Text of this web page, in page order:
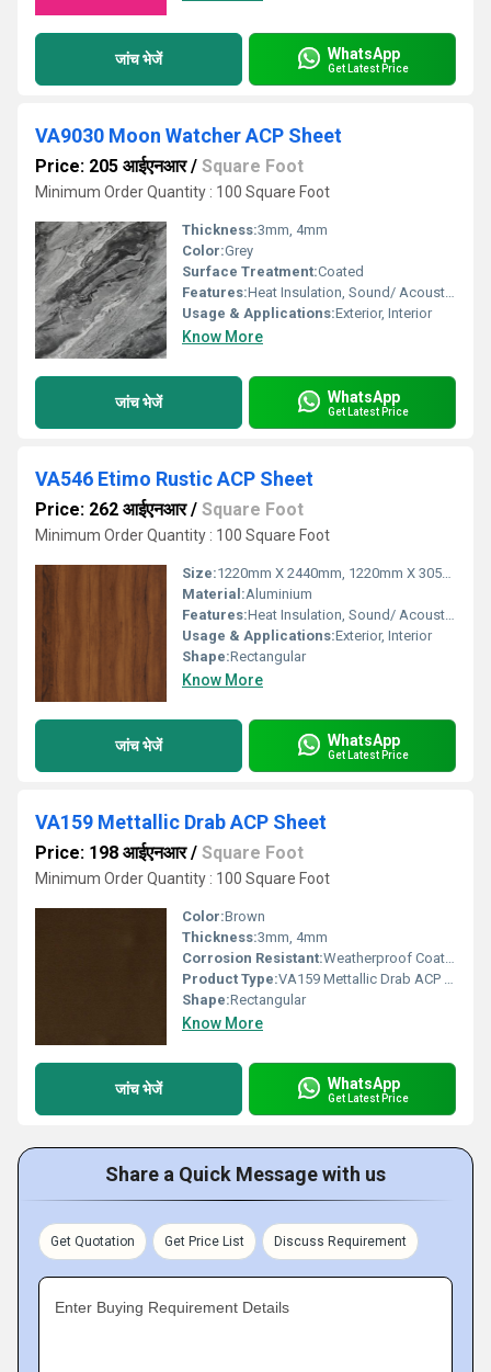
जांच भेजें WhatsApp
Get Latest Price
VA9030 Moon Watcher ACP Sheet
Price: 205 आईएनआर/ Square Foot
Minimum Order Quantity : 100 Square Foot
Thickness:3mm, 4mm
Color:Grey
Surface Treatment:Coated
Features:Heat Insulation, Sound/ Acoustic Insulation, Weather Resistance
Usage & Applications:Exterior, Interior
Know More
जांच भेजें WhatsApp
Get Latest Price
VA546 Etimo Rustic ACP Sheet
Price: 262 आईएनआर/ Square Foot
Minimum Order Quantity : 100 Square Foot
Size:1220mm X 2440mm, 1220mm X 3050mm, 1220mm X 3660mm
Material:Aluminium
Features:Heat Insulation, Sound/ Acoustic Insulation, Weather Resistance
Usage & Applications:Exterior, Interior
Shape:Rectangular
Know More
जांच भेजें WhatsApp
Get Latest Price
VA159 Mettallic Drab ACP Sheet
Price: 198 आईएनआर/ Square Foot
Minimum Order Quantity : 100 Square Foot
Color:Brown
Thickness:3mm, 4mm
Corrosion Resistant:Weatherproof Coating
Product Type:VA159 Mettallic Drab ACP Sheet
Shape:Rectangular
Know More
जांच भेजें WhatsApp
Get Latest Price
Share a Quick Message with us
Get Quotation Get Price List Discuss Requirement
Enter Buying Requirement Details